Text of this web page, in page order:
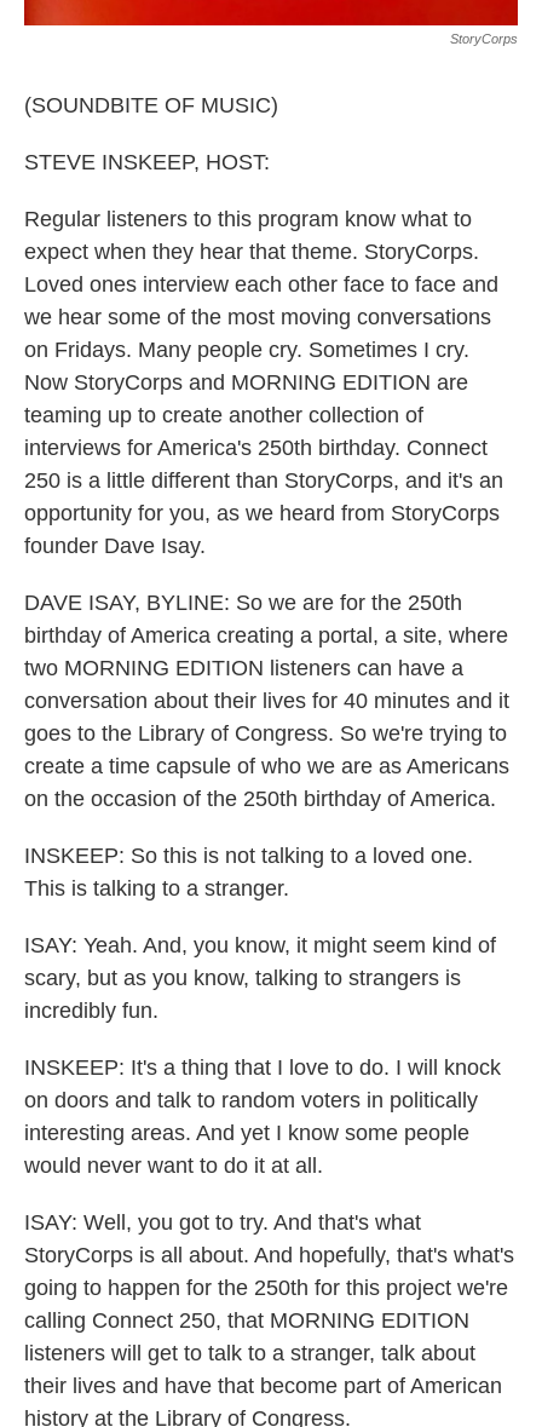
StoryCorps
(SOUNDBITE OF MUSIC)
STEVE INSKEEP, HOST:
Regular listeners to this program know what to
expect when they hear that theme. StoryCorps.
Loved ones interview each other face to face and
we hear some of the most moving conversations
on Fridays. Many people cry. Sometimes I cry.
Now StoryCorps and MORNING EDITION are
teaming up to create another collection of
interviews for America's 250th birthday. Connect
250 is a little different than StoryCorps, and it's an
opportunity for you, as we heard from StoryCorps
founder Dave Isay.
DAVE ISAY, BYLINE: So we are for the 250th
birthday of America creating a portal, a site, where
two MORNING EDITION listeners can have a
conversation about their lives for 40 minutes and it
goes to the Library of Congress. So we're trying to
create a time capsule of who we are as Americans
on the occasion of the 250th birthday of America.
INSKEEP: So this is not talking to a loved one.
This is talking to a stranger.
ISAY: Yeah. And, you know, it might seem kind of
scary, but as you know, talking to strangers is
incredibly fun.
INSKEEP: It's a thing that I love to do. I will knock
on doors and talk to random voters in politically
interesting areas. And yet I know some people
would never want to do it at all.
ISAY: Well, you got to try. And that's what
StoryCorps is all about. And hopefully, that's what's
going to happen for the 250th for this project we're
calling Connect 250, that MORNING EDITION
listeners will get to talk to a stranger, talk about
their lives and have that become part of American
history at the Library of Congress.